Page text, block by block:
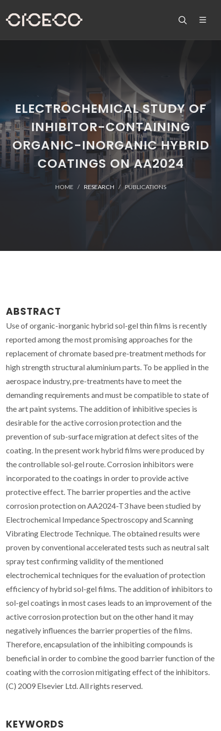
ELECTROCHEMICAL STUDY OF
INHIBITOR-CONTAINING
ORGANIC-INORGANIC HYBRID
COATINGS ON AA2024
HOME RESEARCH PUBLICATIONS
ABSTRACT
Use of organic-inorganic hybrid sol-gel thin films is recently
reported among the most promising approaches for the
replacement of chromate based pre-treatment methods for
high strength structural aluminium parts. To be applied in the
aerospace industry, pre-treatments have to meet the
demanding requirements and must be compatible to state of
the art paint systems. The addition of inhibitive species is
desirable for the active corrosion protection and the
prevention of sub-surface migration at defect sites of the
coating. In the present work hybrid films were produced by
the controllable sol-gel route. Corrosion inhibitors were
incorporated to the coatings in order to provide active
protective effect. The barrier properties and the active
corrosion protection on AA2024-T3 have been studied by
Electrochemical Impedance Spectroscopy and Scanning
Vibrating Electrode Technique. The obtained results were
proven by conventional accelerated tests such as neutral salt
spray test confirming validity of the mentioned
electrochemical techniques for the evaluation of protection
efficiency of hybrid sol-gel films. The addition of inhibitors to
sol-gel coatings in most cases leads to an improvement of the
active corrosion protection but on the other hand it may
negatively influences the barrier properties of the films.
Therefore, encapsulation of the inhibiting compounds is
beneficial in order to combine the good barrier function of the
coating with the corrosion mitigating effect of the inhibitors.
(C) 2009 Elsevier Ltd. All rights reserved.
KEYWORDS